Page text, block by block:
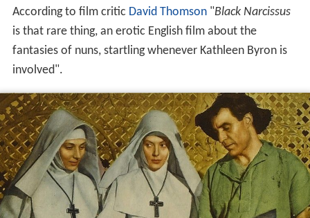
According to film critic David Thomson"Black Narcissus
is that rare thing, an erotic English film about the
fantasies of nuns, startling whenever Kathleen Byron is
involved".